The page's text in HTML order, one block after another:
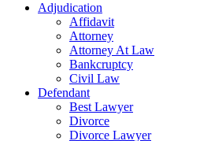
Adjudication
Affidavit
Attorney
Attorney At Law
Bankcruptcy
Civil Law
Defendant
Best Lawyer
Divorce
Divorce Lawyer